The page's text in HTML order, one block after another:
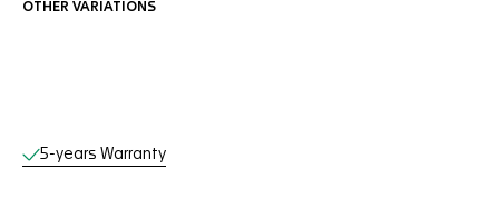
OTHER VARIATIONS
Online Services
5-years Warranty